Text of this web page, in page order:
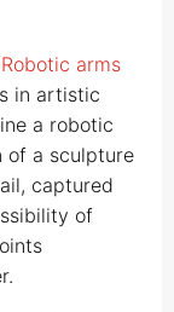
Robotic arms
in artistic
a robotic
of a sculpture
captured
of